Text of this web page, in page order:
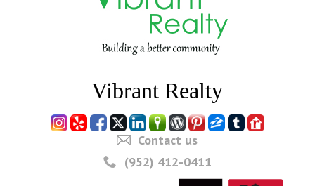
Vibrant Realty
Contact us
(952) 412-0411